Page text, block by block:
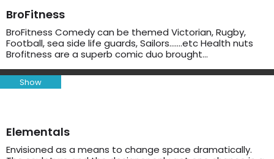
BroFitness
BroFitness Comedy can be themed Victorian, Rugby,
Football, sea side life guards, Sailors…….etc Health nuts
Brofitness are a superb comic duo brought…
Show
Elementals
Envisioned as a means to change space dramatically.